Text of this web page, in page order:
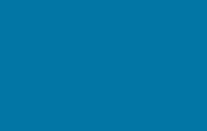
2019 Colin Homes
2020 / 2021 On hold
2022 The season
2024 Jacky Cole
Leamington Spa
If you wish to read
Pavilion, Park